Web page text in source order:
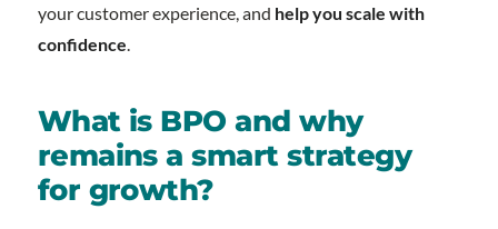
your customer experience, and help you scale with
confidence.
What is BPO and why
remains a smart strategy
for growth?